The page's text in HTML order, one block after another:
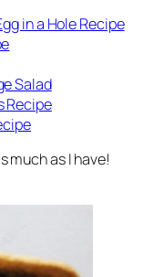
in a Hole Recipe
Salad
Recipe
much as I have!